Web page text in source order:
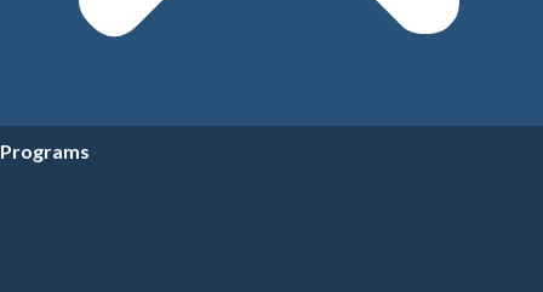
Programs